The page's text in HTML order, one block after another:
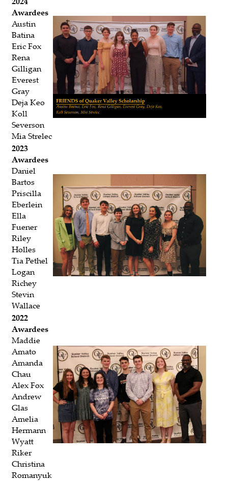
Awardees
Austin
Batina
Eric Fox
Rena
Gilligan
Everest
Gray
Deja Keo
Koll
Severson
Mia Strelec
2023
Awardees
Daniel
Bartos
Priscilla
Eberlein
Ella
Fuener
Riley
Holles
Tia Pethel
Logan
Richey
Stevin
Wallace
2022
Awardees
Maddie
Amato
Amanda
Chau
Alex Fox
Andrew
Glas
Amelia
Hermann
Wyatt
Riker
Christina
Romanyuk